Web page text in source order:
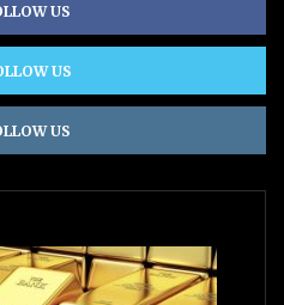
US
US
US